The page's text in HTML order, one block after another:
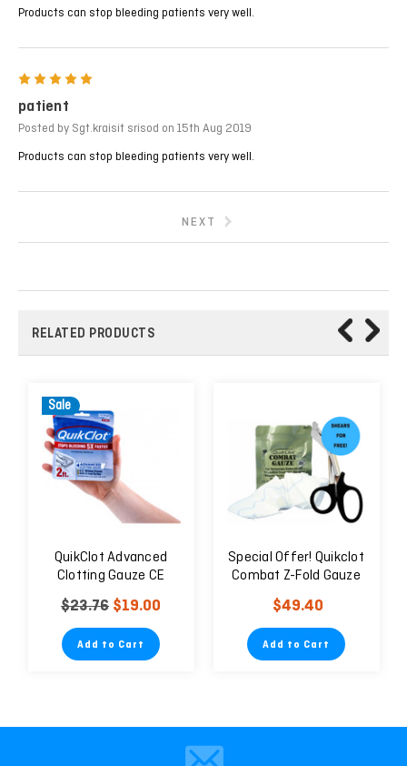
Products can stop bleeding patients very well.
patient
Posted by Sgt.kraisit srisod on 15th Aug 2019
Products can stop bleeding patients very well.
NEXT
RELATED PRODUCTS
Sale
QuikClot Advanced
Clotting Gauze CE
$23.76 $19.00
Add to Cart
Special Offer! Quikclot
Combat Z-Fold Gauze
Hemostatic Dressing +
7.5" Trauma Shears
$49.40
Add to Cart